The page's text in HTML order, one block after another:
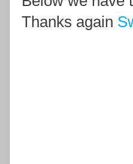
Thanks again